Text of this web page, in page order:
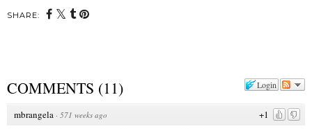
SHARE:
Login
COMMENTS (11)
+1
mbrangela · 571 weeks ago